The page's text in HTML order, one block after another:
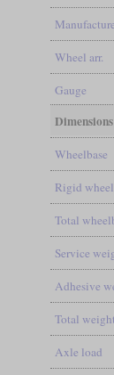
Wheel arr.
Gauge
Wheelbase
Rigid
Total
Service
Adhesive
Total weight
Axle load